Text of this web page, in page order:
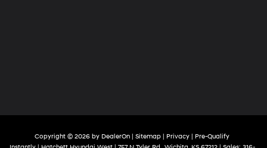
Copyright © 2026 by DealerOn | Sitemap | Privacy | Pre-Qualify